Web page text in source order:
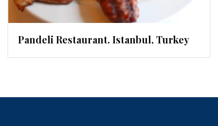
Pandeli Restaurant. Istanbul, Turkey